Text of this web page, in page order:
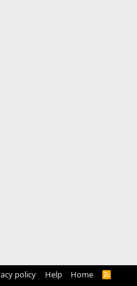
policy Help Home
R